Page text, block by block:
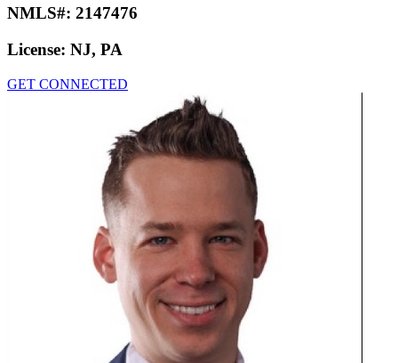
NMLS#: 2147476
License: NJ, PA
GET CONNECTED